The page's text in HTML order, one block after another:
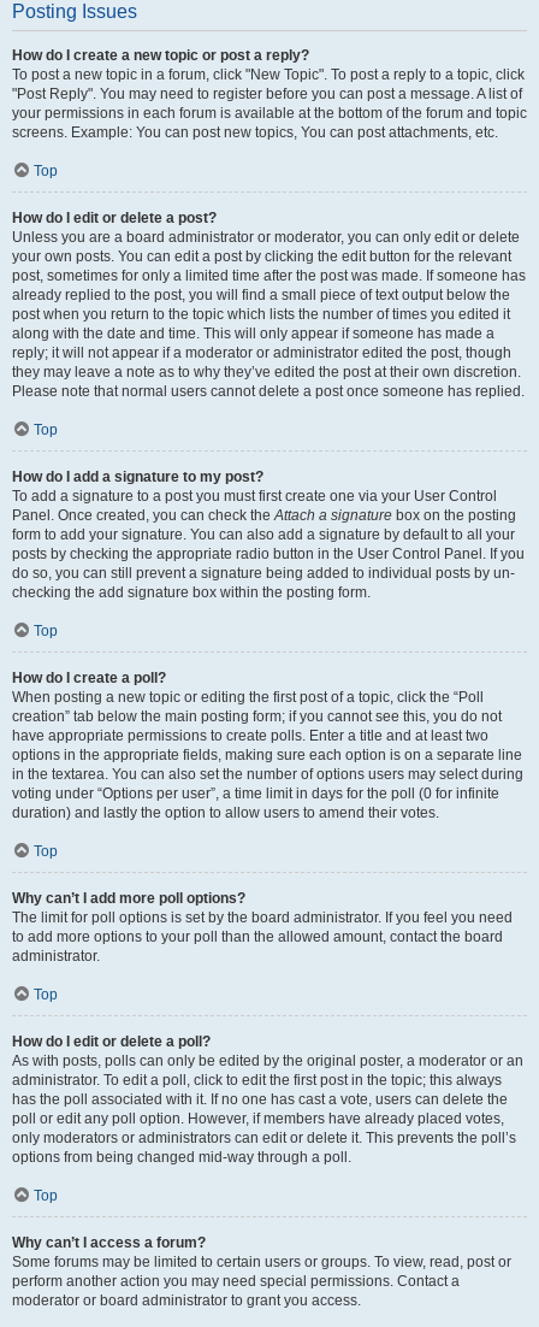
Posting Issues
How do I create a new topic or post a reply?
To post a new topic in a forum, click "New Topic". To post a reply to a topic, click
"Post Reply". You may need to register before you can post a message. A list of
your permissions in each forum is available at the bottom of the forum and topic
screens. Example: You can post new topics, You can post attachments, etc.
Top
How do I edit or delete a post?
Unless you are a board administrator or moderator, you can only edit or delete
your own posts. You can edit a post by clicking the edit button for the relevant
post, sometimes for only a limited time after the post was made. If someone has
already replied to the post, you will find a small piece of text output below the
post when you return to the topic which lists the number of times you edited it
along with the date and time. This will only appear if someone has made a
reply; it will not appear if a moderator or administrator edited the post, though
they may leave a note as to why they’ve edited the post at their own discretion.
Please note that normal users cannot delete a post once someone has replied.
Top
How do I add a signature to my post?
To add a signature to a post you must first create one via your User Control
Panel. Once created, you can check theAttach a signature box on the posting
form to add your signature. You can also add a signature by default to all your
posts by checking the appropriate radio button in the User Control Panel. If you
do so, you can still prevent a signature being added to individual posts by un-
checking the add signature box within the posting form.
Top
How do I create a poll?
When posting a new topic or editing the first post of a topic, click the “Poll
creation” tab below the main posting form; if you cannot see this, you do not
have appropriate permissions to create polls. Enter a title and at least two
options in the appropriate fields, making sure each option is on a separate line
in the textarea. You can also set the number of options users may select during
voting under “Options per user”, a time limit in days for the poll (0 for infinite
duration) and lastly the option to allow users to amend their votes.
Top
Why can’t I add more poll options?
The limit for poll options is set by the board administrator. If you feel you need
to add more options to your poll than the allowed amount, contact the board
administrator.
Top
How do I edit or delete a poll?
As with posts, polls can only be edited by the original poster, a moderator or an
administrator. To edit a poll, click to edit the first post in the topic; this always
has the poll associated with it. If no one has cast a vote, users can delete the
poll or edit any poll option. However, if members have already placed votes,
only moderators or administrators can edit or delete it. This prevents the poll’s
options from being changed mid-way through a poll.
Top
Why can’t I access a forum?
Some forums may be limited to certain users or groups. To view, read, post or
perform another action you may need special permissions. Contact a
moderator or board administrator to grant you access.